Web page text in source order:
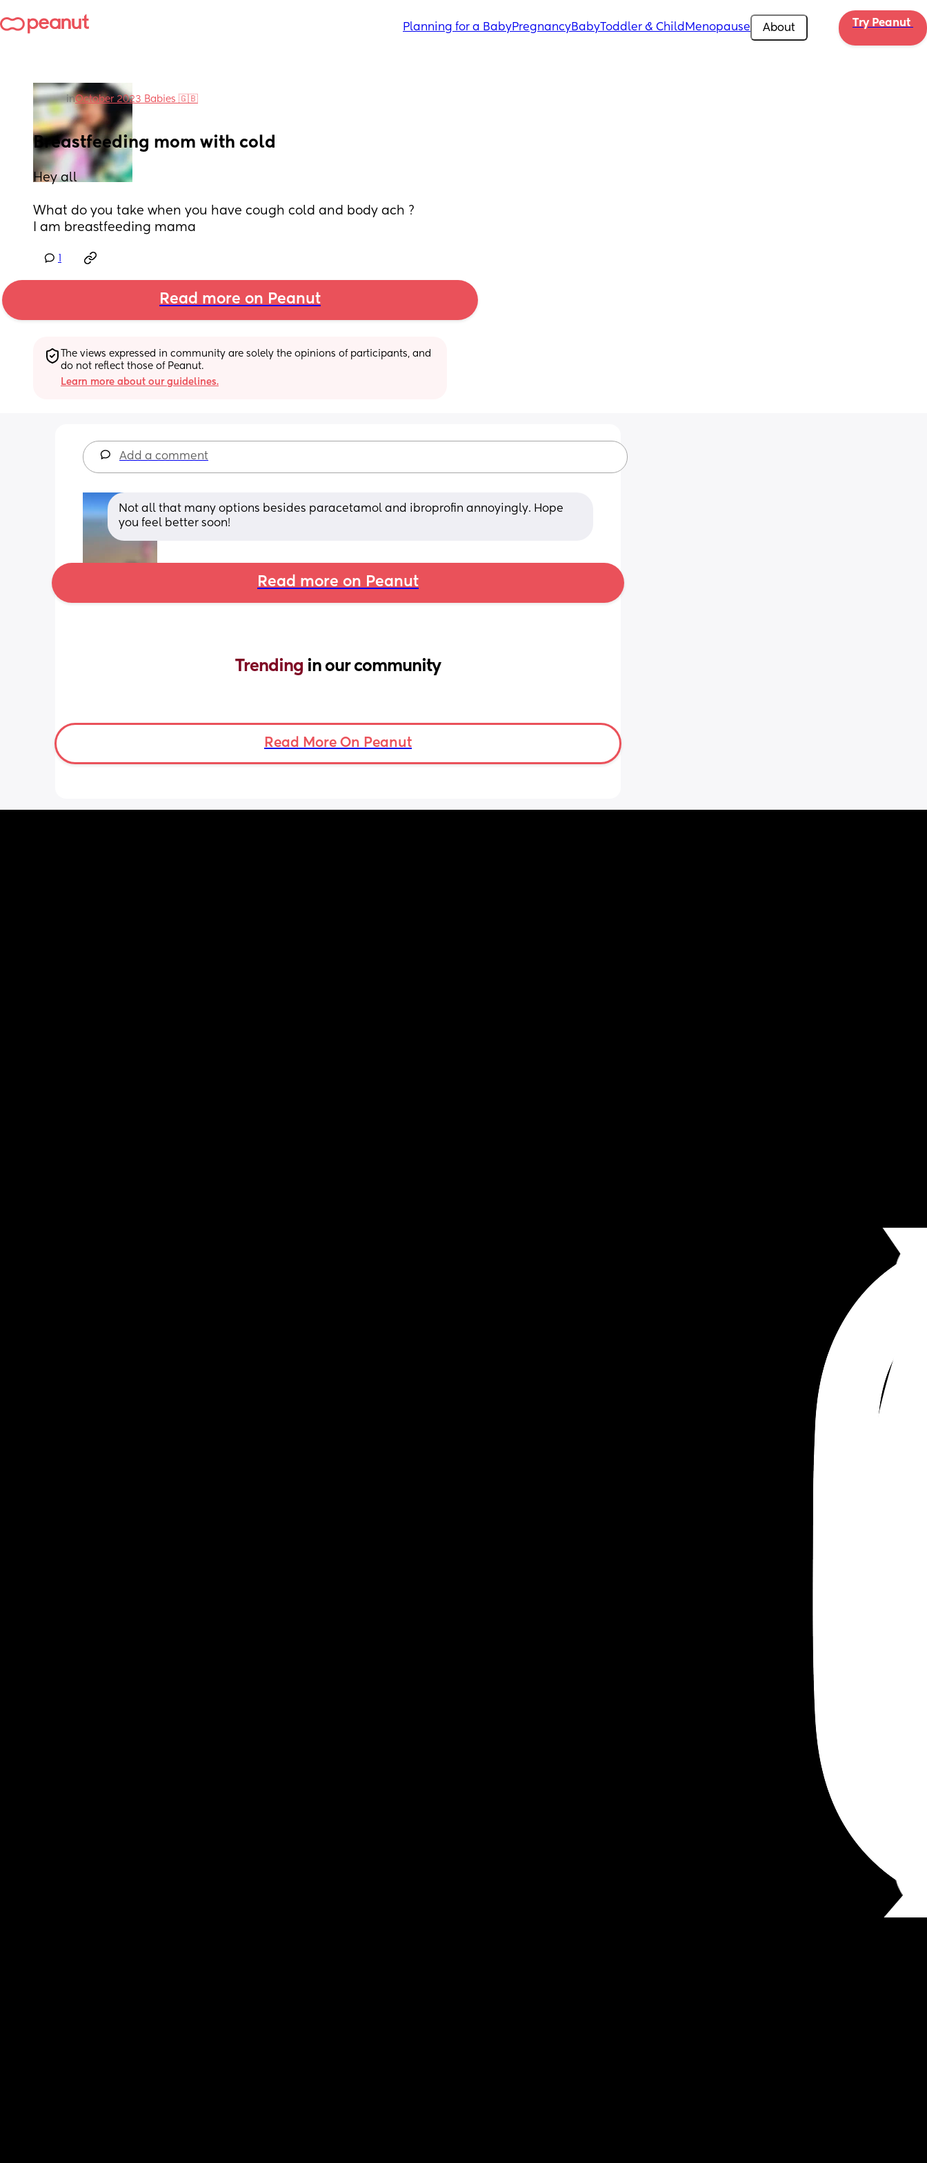
Planning for a BabyPregnancyBabyToddler & Child Menopause About Try Peanut
inOctober 2023 Babies 🇬🇧
Breastfeeding mom with cold
Hey all
What do you take when you have cough cold and body ach ?
I am breastfeeding mama
Read more on Peanut
The views expressed in community are solely the opinions of participants, and
do not reflect those of Peanut.
Learn more about our guidelines.
Add a comment
Not all that many options besides paracetamol and ibroprofin annoyingly. Hope
you feel better soon!
Read more on Peanut
Trending in our community
Read More On Peanut